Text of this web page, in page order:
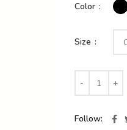
Color
Size
Follow